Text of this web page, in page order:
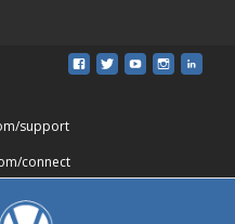
support
connect